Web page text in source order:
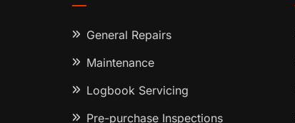
General Repairs
Maintenance
Logbook Servicing
Pre-purchase Inspections